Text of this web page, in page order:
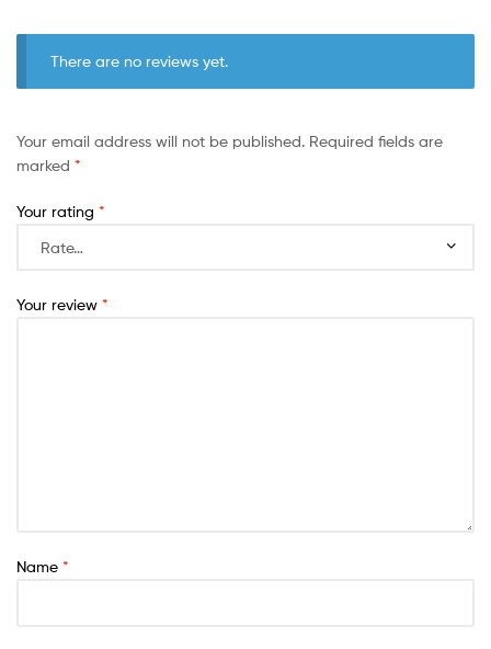
There are no reviews yet.
Your email address will not be published. Required fields are
marked *
Your rating *
Your review *
Name *